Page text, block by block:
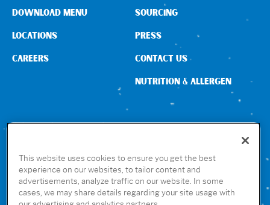
CONNECT WITH US
DOWNLOAD MENU
LOCATIONS
CAREERS
SOURCING
PRESS
CONTACT US
NUTRITION & ALLERGEN
GET THE RUBIO’S APP
This website uses cookies to ensure you get the best
experience on our websites, to tailor content and
advertisements, analyze traffic on our website. In some
cases, we may share details regarding your site usage with